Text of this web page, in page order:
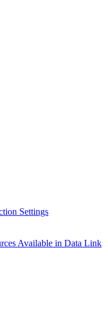
Settings
Available in Data Link